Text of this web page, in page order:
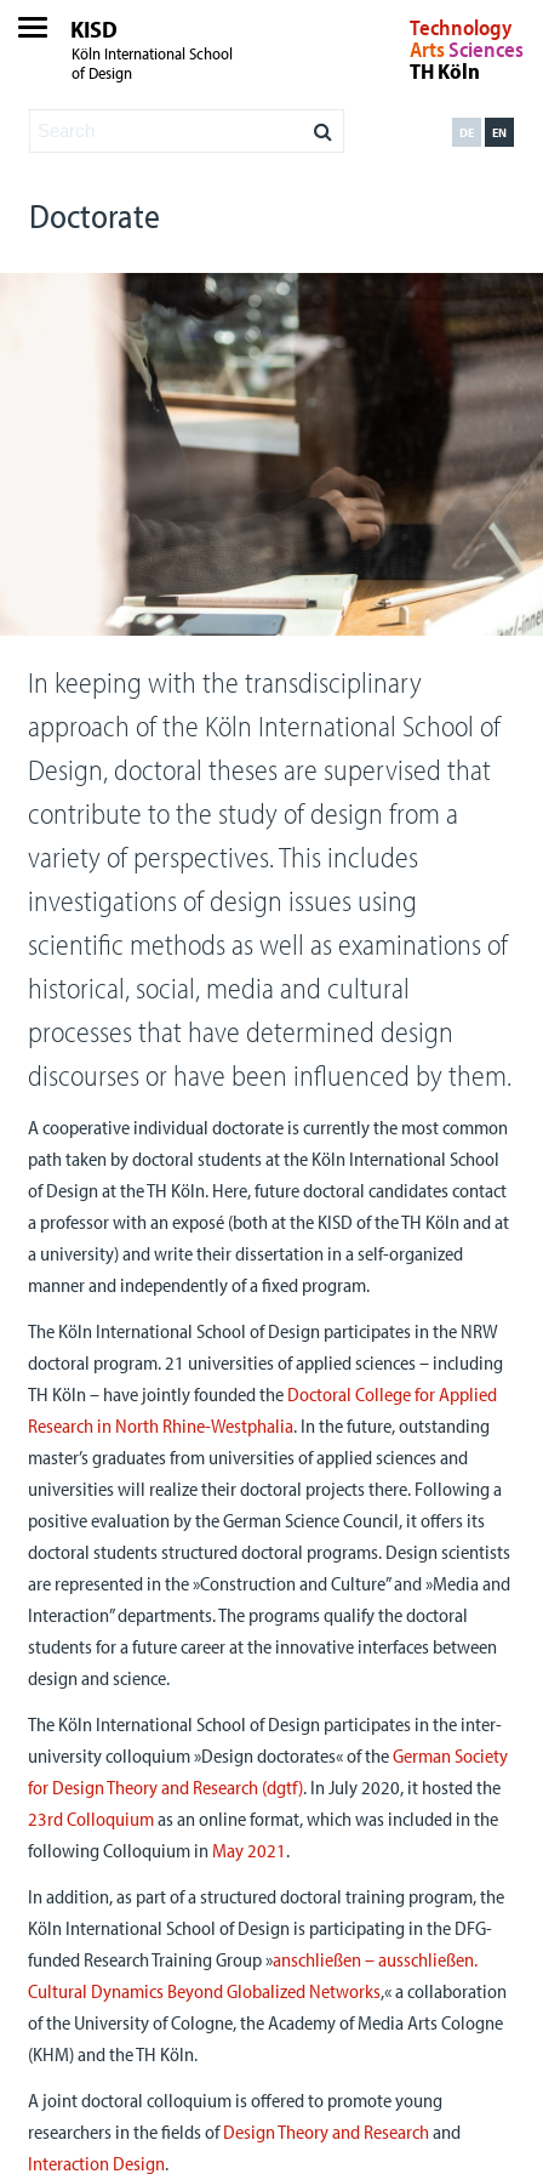
KISD
Köln International School
of Design
Technology
ArtsSciences
TH Köln
EN
DE
Doctorate
In keeping with the transdisciplinary
approach of the Köln International School of
Design, doctoral theses are supervised that
contribute to the study of design from a
variety of perspectives. This includes
investigations of design issues using
scientific methods as well as examinations of
historical, social, media and cultural
processes that have determined design
discourses or have been influenced by them.
A cooperative individual doctorate is currently the most common
path taken by doctoral students at the Köln International School
of Design at the TH Köln. Here, future doctoral candidates contact
a professor with an exposé (both at the KISD of the TH Köln and at
a university) and write their dissertation in a self-organized
manner and independently of a fixed program.
The Köln International School of Design participates in the NRW
doctoral program. 21 universities of applied sciences – including
TH Köln – have jointly founded the Doctoral College for Applied
Research in North Rhine-Westphalia. In the future, outstanding
master’s graduates from universities of applied sciences and
universities will realize their doctoral projects there. Following a
positive evaluation by the German Science Council, it offers its
doctoral students structured doctoral programs. Design scientists
are represented in the »Construction and Culture” and »Media and
Interaction” departments. The programs qualify the doctoral
students for a future career at the innovative interfaces between
design and science.
The Köln International School of Design participates in the inter-
university colloquium »Design doctorates« of theGerman Society
for Design Theory and Research (dgtf). In July 2020, it hosted the
23rdColloquiumas an online format, which was included in the
following Colloquium in May 2021 .
In addition, as part of a structured doctoral training program, the
Köln International School of Design is participating in the DFG-
funded Research Training Group »anschließen – ausschließen.
Cultural Dynamics Beyond Globalized Networks,« a collaboration
of the University of Cologne, the Academy of Media Arts Cologne
(KHM) and the TH Köln.
A joint doctoral colloquium is offered to promote young
researchers in the fields ofDesign Theory and Researchand
Interaction Design.